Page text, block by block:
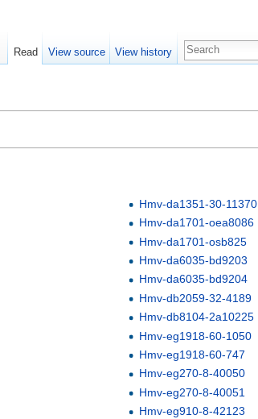
Hmv-da1351-30-11370
Hmv-da1701-oea8086
Hmv-da1701-osb825
Hmv-da6035-bd9203
Hmv-da6035-bd9204
Hmv-db2059-32-4189
Hmv-db8104-2a10225
Hmv-eg1918-60-1050
Hmv-eg1918-60-747
Hmv-eg270-8-40050
Hmv-eg270-8-40051
Hmv-eg910-8-42123
Read View source View history